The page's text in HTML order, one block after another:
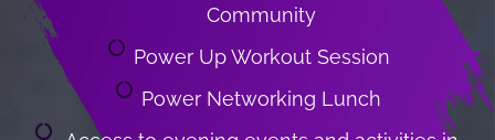
Community
Power Up Workout Session
Power Networking Lunch